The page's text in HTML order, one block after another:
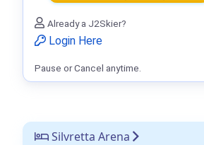
Silvretta Arena
Already a J2Skier?
Login Here
Pause or Cancel anytime.